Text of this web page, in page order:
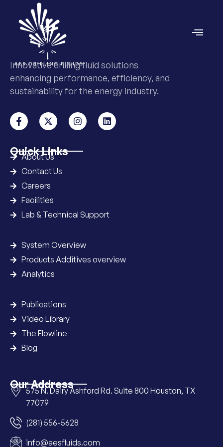
Innovative drilling fluid solutions
enhancing performance, efficiency, and
sustainability for the energy industry.
Quick Links
About Us
Contact Us
Careers
Facilities
Lab & Technical Support
System Overview
Products Additives overview
Analytics
Publications
Video Library
The Flowline
Blog
Our Address
575 N. Dairy Ashford Rd. Suite 800 Houston, TX
77079
(281) 556-5628
info@aesfluids.com